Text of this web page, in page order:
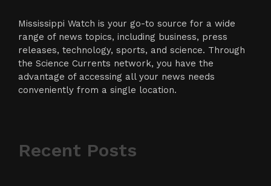
Mississippi Watch is your go-to source for a wide
range of news topics, including business, press
releases, technology, sports, and science. Through
the Science Currents network, you have the
advantage of accessing all your news needs
conveniently from a single location.
Recent Posts